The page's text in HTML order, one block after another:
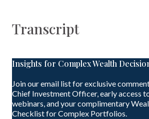
Transcript
Insights for Complex Wealth
Join our email list for exclusive
Chief Investment Officer, early access
webinars, and your complimentary
Checklist for Complex Portfolios.